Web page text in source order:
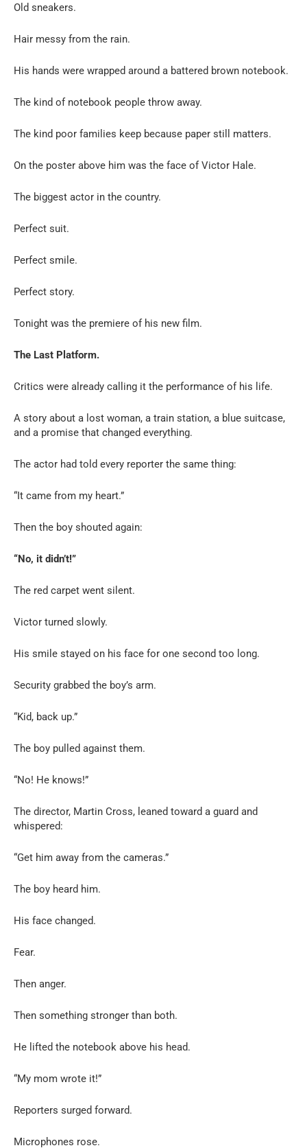
Old sneakers.
Hair messy from the rain.
His hands were wrapped around a battered brown notebook.
The kind of notebook people throw away.
The kind poor families keep because paper still matters.
On the poster above him was the face of Victor Hale.
The biggest actor in the country.
Perfect suit.
Perfect smile.
Perfect story.
Tonight was the premiere of his new film.
The Last Platform.
Critics were already calling it the performance of his life.
A story about a lost woman, a train station, a blue suitcase,
and a promise that changed everything.
The actor had told every reporter the same thing:
“It came from my heart.”
Then the boy shouted again:
“No, it didn’t!”
The red carpet went silent.
Victor turned slowly.
His smile stayed on his face for one second too long.
Security grabbed the boy’s arm.
“Kid, back up.”
The boy pulled against them.
“No! He knows!”
The director, Martin Cross, leaned toward a guard and
whispered:
“Get him away from the cameras.”
The boy heard him.
His face changed.
Fear.
Then anger.
Then something stronger than both.
He lifted the notebook above his head.
“My mom wrote it!”
Reporters surged forward.
Microphones rose.